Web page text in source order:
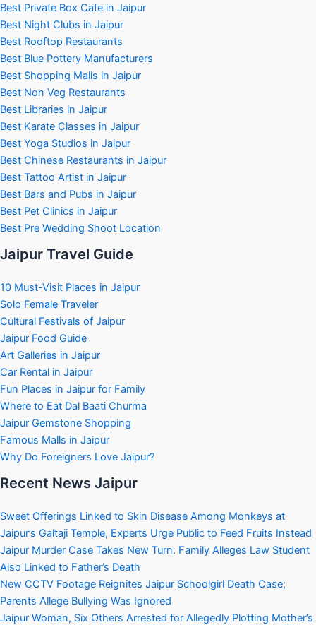
Best Private Box Cafe in Jaipur
Best Night Clubs in Jaipur
Best Rooftop Restaurants
Best Blue Pottery Manufacturers
Best Shopping Malls in Jaipur
Best Non Veg Restaurants
Best Libraries in Jaipur
Best Karate Classes in Jaipur
Best Yoga Studios in Jaipur
Best Chinese Restaurants in Jaipur
Best Tattoo Artist in Jaipur
Best Bars and Pubs in Jaipur
Best Pet Clinics in Jaipur
Best Pre Wedding Shoot Location
Jaipur Travel Guide
10 Must-Visit Places in Jaipur
Solo Female Traveler
Cultural Festivals of Jaipur
Jaipur Food Guide
Art Galleries in Jaipur
Car Rental in Jaipur
Fun Places in Jaipur for Family
Where to Eat Dal Baati Churma
Jaipur Gemstone Shopping
Famous Malls in Jaipur
Why Do Foreigners Love Jaipur?
Recent News Jaipur
Sweet Offerings Linked to Skin Disease Among Monkeys at
Jaipur’s Galtaji Temple, Experts Urge Public to Feed Fruits Instead
Jaipur Murder Case Takes New Turn: Family Alleges Law Student
Also Linked to Father’s Death
New CCTV Footage Reignites Jaipur Schoolgirl Death Case;
Parents Allege Bullying Was Ignored
Jaipur Woman, Six Others Arrested for Allegedly Plotting Mother’s